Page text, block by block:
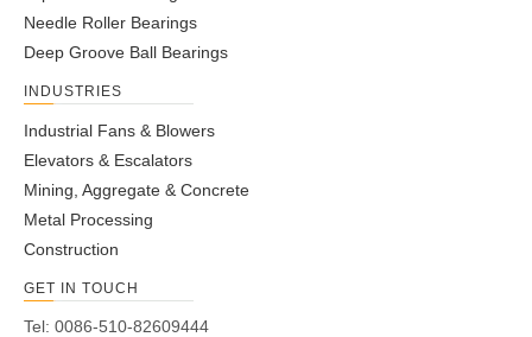
Needle Roller Bearings
Deep Groove Ball Bearings
INDUSTRIES
Industrial Fans & Blowers
Elevators & Escalators
Mining, Aggregate & Concrete
Metal Processing
Construction
GET IN TOUCH
Tel: 0086-510-82609444